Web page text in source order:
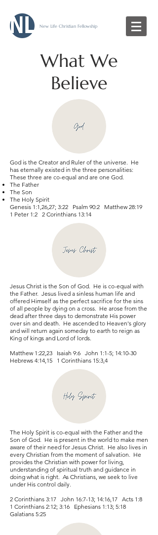
New Life Christian Fellowship
What We
Believe
God is the Creator and Ruler of the universe. He
has eternally existed in the three personalities:
These three are co-equal and are one God.
The Father
The Son
The Holy Spirit
Genesis 1:1,26,27; 3:22 Psalm 90:2 Matthew 28:19
1 Peter 1:2 2 Corinthians 13:14
Jesus Christ is the Son of God. He is co-equal with
the Father. Jesus lived a sinless human life and
offered Himself as the perfect sacrifice for the sins
of all people by dying on a cross. He arose from the
dead after three days to demonstrate His power
over sin and death. He ascended to Heaven's glory
and will return again someday to earth to reign as
King of kings and Lord of lords.
Matthew 1:22,23 Isaiah 9:6 John 1:1-5; 14:10-30
Hebrews 4:14,15 1 Corinthians 15:3,4
The Holy Spirit is co-equal with the Father and the
Son of God. He is present in the world to make men
aware of their need for Jesus Christ. He also lives in
every Christian from the moment of salvation. He
provides the Christian with power for living,
understanding of spiritual truth and guidance in
doing what is right. As Christians, we seek to live
under His control daily.
2 Corinthians 3:17 John 16:7-13; 14:16,17 Acts 1:8
1 Corinthians 2:12; 3:16 Ephesians 1:13; 5:18
Galatians 5:25